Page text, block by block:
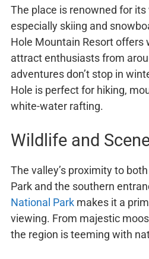
The place is renowned for
especially skiing and
Hole Mountain Resort offers
attract enthusiasts from
adventures don’t stop in
Hole is perfect for hiking,
white-water rafting.
Wildlife and
The valley’s proximity to
Park and the southern
National Park makes it a
viewing. From majestic
the region is teeming with